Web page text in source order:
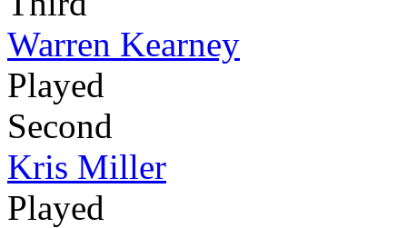
Warren Kearney
Played
Second
Kris Miller
Played